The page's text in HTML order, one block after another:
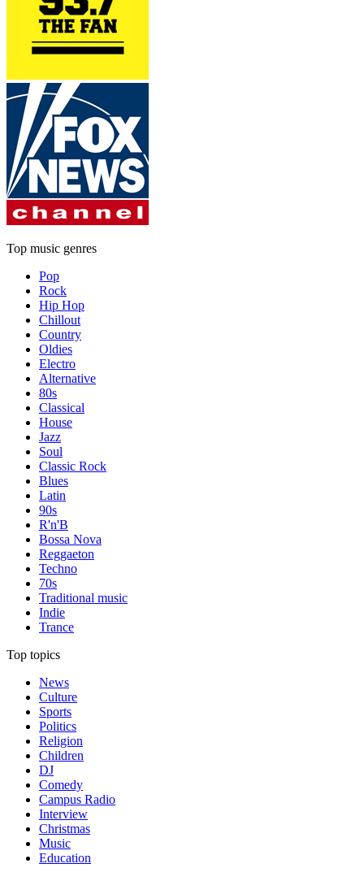
Top music genres
Pop
Rock
Hip Hop
Chillout
Country
Oldies
Electro
Alternative
80s
Classical
House
Jazz
Soul
Classic Rock
Blues
Latin
90s
R'n'B
Bossa Nova
Reggaeton
Techno
70s
Traditional music
Indie
Trance
Top topics
News
Culture
Sports
Politics
Religion
Children
DJ
Comedy
Campus Radio
Interview
Christmas
Music
Education